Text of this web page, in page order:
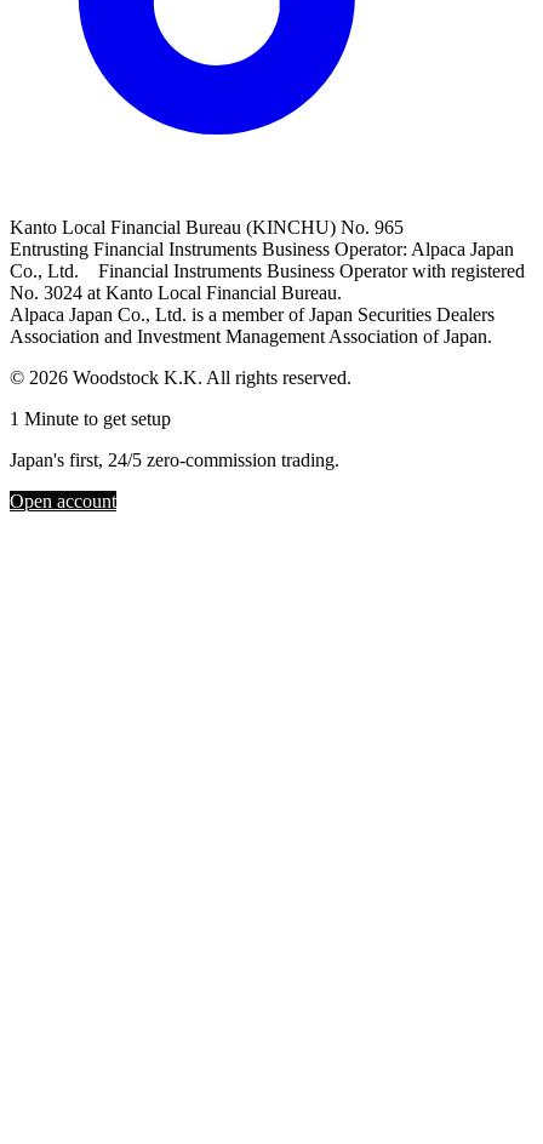
Kanto Local Financial Bureau (KINCHU) No. 965
Entrusting Financial Instruments Business Operator: Alpaca Japan
Co., Ltd. Financial Instruments Business Operator with registered
No. 3024 at Kanto Local Financial Bureau.
Alpaca Japan Co., Ltd. is a member of Japan Securities Dealers
Association and Investment Management Association of Japan.
© 2026 Woodstock K.K. All rights reserved.
1 Minute to get setup
Japan's first, 24/5 zero-commission trading.
Open account